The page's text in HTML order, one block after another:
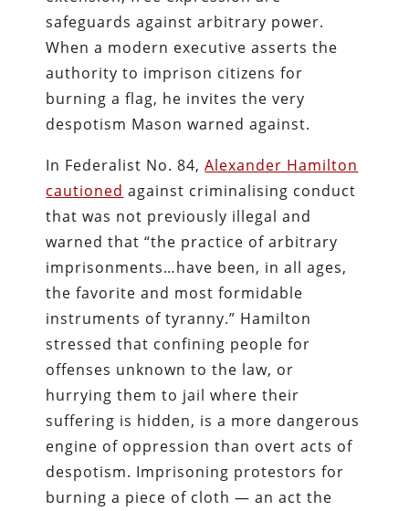
safeguards against arbitrary power.
When a modern executive asserts the
authority to imprison citizens for
burning a flag, he invites the very
despotism Mason warned against.
In Federalist No. 84,Alexander Hamilton
cautioned against criminalising conduct
that was not previously illegal and
warned that “the practice of arbitrary
imprisonments…have been, in all ages,
the favorite and most formidable
instruments of tyranny.” Hamilton
stressed that confining people for
offenses unknown to the law, or
hurrying them to jail where their
suffering is hidden, is a more dangerous
engine of oppression than overt acts of
despotism. Imprisoning protestors for
burning a piece of cloth — an act the